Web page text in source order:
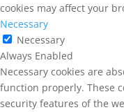
cookies may affect your
Necessary
Necessary
Always Enabled
Necessary cookies are
function properly. These
security features of the